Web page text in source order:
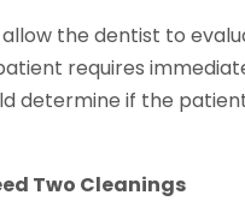
the dentist to
requires
determine if the
Two Cleanings